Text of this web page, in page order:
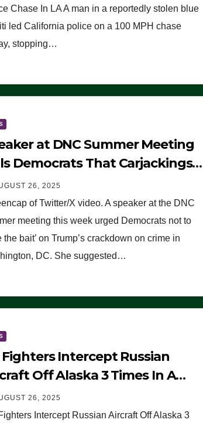
Chase In LA A man in a reportedly stolen blue
led California police on a 100 MPH chase
stopping…
at DNC Summer Meeting
Democrats That Carjackings
Matter to Many Americans
26, 2025
of Twitter/X video. A speaker at the DNC
meeting this week urged Democrats not to
the bait’ on Trump’s crackdown on crime in
DC. She suggested…
Fighters Intercept Russian
Off Alaska 3 Times In A
NORAD
26, 2025
Intercept Russian Aircraft Off Alaska 3